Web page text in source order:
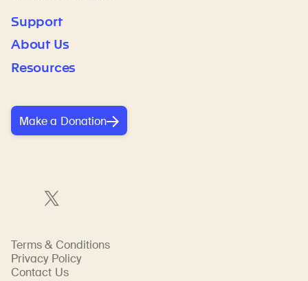
Support
About Us
Resources
Make a Donation
Terms & Conditions
Privacy Policy
Contact Us